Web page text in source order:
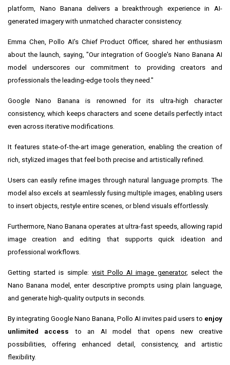
platform, Nano Banana delivers a breakthrough experience in AI-
generated imagery with unmatched character consistency.
Emma Chen , Pollo AI's Chief Product Officer, shared her enthusiasm
about the launch, saying, "Our integration of Google's Nano Banana AI
model underscores our commitment to providing creators and
professionals the leading-edge tools they need."
Google Nano Banana is renowned for its ultra-high character
consistency, which keeps characters and scene details perfectly intact
even across iterative modifications.
It features state-of-the-art image generation, enabling the creation of
rich, stylized images that feel both precise and artistically refined.
Users can easily refine images through natural language prompts. The
model also excels at seamlessly fusing multiple images, enabling users
to insert objects, restyle entire scenes, or blend visuals effortlessly.
Furthermore, Nano Banana operates at ultra-fast speeds, allowing rapid
image creation and editing that supports quick ideation and
professional workflows.
Getting started is simple: visit Pollo AI image generator, select the
Nano Banana model, enter descriptive prompts using plain language,
and generate high-quality outputs in seconds.
By integrating Google Nano Banana, Pollo AI invites paid users to enjoy
unlimited access to an AI model that opens new creative
possibilities, offering enhanced detail, consistency, and artistic
flexibility.